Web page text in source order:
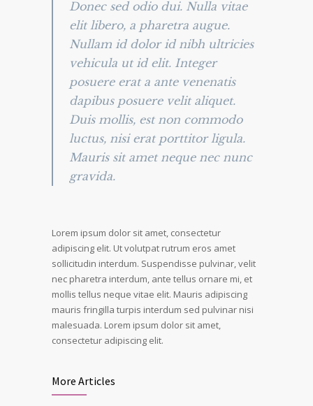
Donec sed odio dui. Nulla vitae
elit libero, a pharetra augue.
Nullam id dolor id nibh ultricies
vehicula ut id elit. Integer
posuere erat a ante venenatis
dapibus posuere velit aliquet.
Duis mollis, est non commodo
luctus, nisi erat porttitor ligula.
Mauris sit amet neque nec nunc
gravida.
Lorem ipsum dolor sit amet, consectetur
adipiscing elit. Ut volutpat rutrum eros amet
sollicitudin interdum. Suspendisse pulvinar, velit
nec pharetra interdum, ante tellus ornare mi, et
mollis tellus neque vitae elit. Mauris adipiscing
mauris fringilla turpis interdum sed pulvinar nisi
malesuada. Lorem ipsum dolor sit amet,
consectetur adipiscing elit.
More Articles